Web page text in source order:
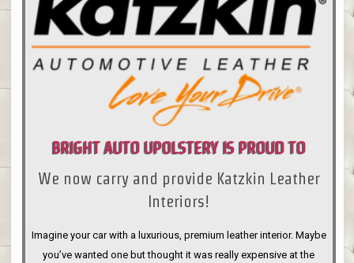
BRIGHT AUTO UPOLSTERY IS PROUD TO
ANNOUNCE
We now carry and provide Katzkin Leather
Interiors!
Imagine your car with a luxurious, premium leather interior. Maybe
you’ve wanted one but thought it was really expensive at the